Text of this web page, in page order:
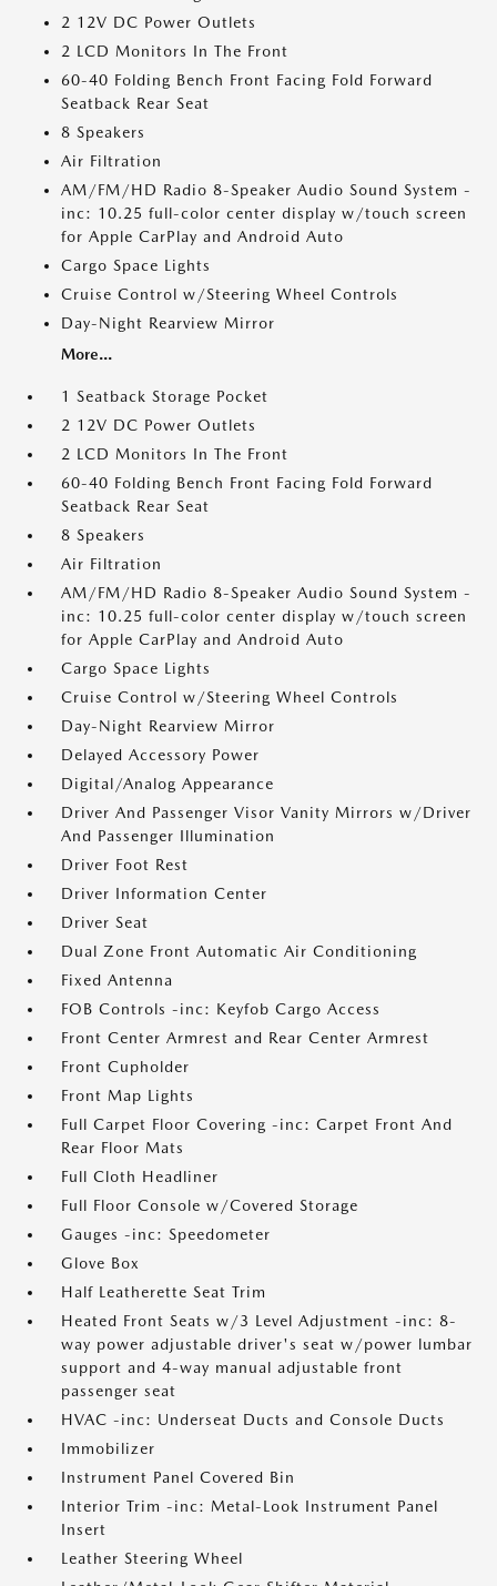
2 12V DC Power Outlets
2 LCD Monitors In The Front
60-40 Folding Bench Front Facing Fold Forward
Seatback Rear Seat
8 Speakers
Air Filtration
AM/FM/HD Radio 8-Speaker Audio Sound System -
inc: 10.25 full-color center display w/touch screen
for Apple CarPlay and Android Auto
Cargo Space Lights
Cruise Control w/Steering Wheel Controls
Day-Night Rearview Mirror
More...
1 Seatback Storage Pocket
2 12V DC Power Outlets
2 LCD Monitors In The Front
60-40 Folding Bench Front Facing Fold Forward
Seatback Rear Seat
8 Speakers
Air Filtration
AM/FM/HD Radio 8-Speaker Audio Sound System -
inc: 10.25 full-color center display w/touch screen
for Apple CarPlay and Android Auto
Cargo Space Lights
Cruise Control w/Steering Wheel Controls
Day-Night Rearview Mirror
Delayed Accessory Power
Digital/Analog Appearance
Driver And Passenger Visor Vanity Mirrors w/Driver
And Passenger Illumination
Driver Foot Rest
Driver Information Center
Driver Seat
Dual Zone Front Automatic Air Conditioning
Fixed Antenna
FOB Controls -inc: Keyfob Cargo Access
Front Center Armrest and Rear Center Armrest
Front Cupholder
Front Map Lights
Full Carpet Floor Covering -inc: Carpet Front And
Rear Floor Mats
Full Cloth Headliner
Full Floor Console w/Covered Storage
Gauges -inc: Speedometer
Glove Box
Half Leatherette Seat Trim
Heated Front Seats w/3 Level Adjustment -inc: 8-
way power adjustable driver's seat w/power lumbar
support and 4-way manual adjustable front
passenger seat
HVAC -inc: Underseat Ducts and Console Ducts
Immobilizer
Instrument Panel Covered Bin
Interior Trim -inc: Metal-Look Instrument Panel
Insert
Leather Steering Wheel